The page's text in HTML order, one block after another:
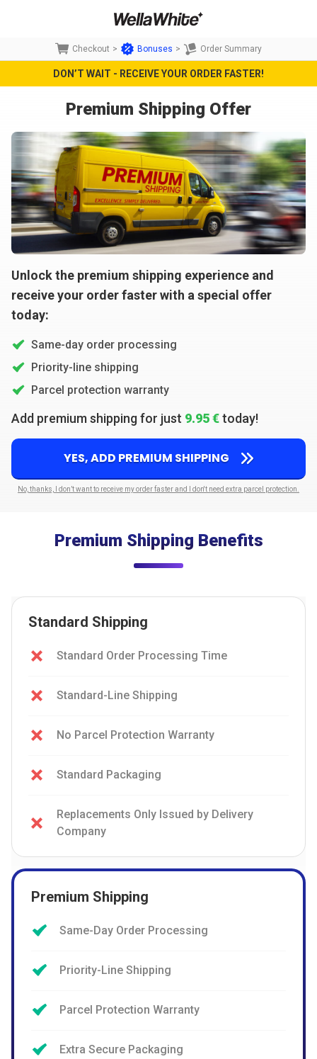
Checkout > Bonuses > Order Summary
DON’T WAIT - RECEIVE YOUR ORDER FASTER!
Premium Shipping Offer
Unlock the premium shipping experience and
receive your order faster with a special offer
today:
Same-day order processing
Priority-line shipping
Parcel protection warranty
Add premium shipping for just 9.95 €today!
YES, ADD PREMIUM SHIPPING
No, thanks, I don’t want to receive my order faster and I don't need extra parcel protection.
Premium Shipping Benefits
Standard Shipping
Standard Order Processing Time
Standard-Line Shipping
No Parcel Protection Warranty
Standard Packaging
Replacements Only Issued by Delivery
Company
Premium Shipping
Same-Day Order Processing
Priority-Line Shipping
Parcel Protection Warranty
Extra Secure Packaging